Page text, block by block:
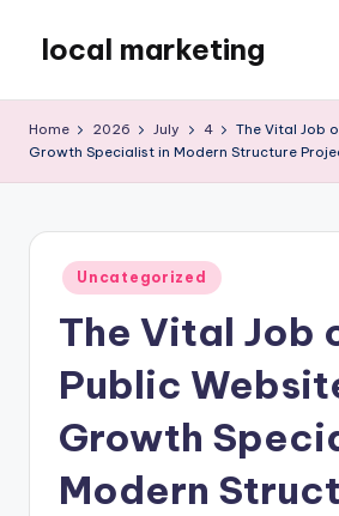
content
local marketing
Blog
Home 2026 July 4
The Vital Job
Growth Specialist in Modern Structure
Posted
in
Uncategorized
The Vital Job
Public
Growth
Modern